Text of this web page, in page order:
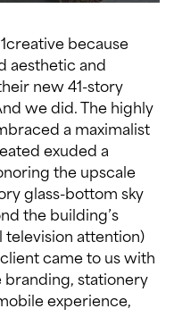
because
aesthetic and
new 41-story
we did. The highly
a maximalist
exuded a
the upscale
glass-bottom sky
the building’s
attention)
came to us with
stationery
experience,